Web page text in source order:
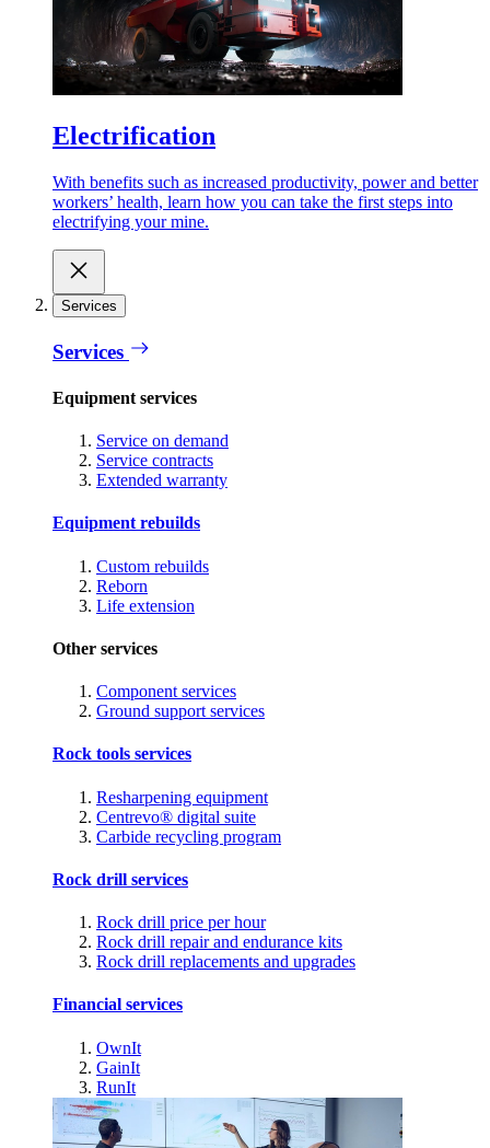
Electrification
With benefits such as increased productivity, power and better
workers’ health, learn how you can take the first steps into
electrifying your mine.
Services
Services
Equipment services
Service on demand
Service contracts
Extended warranty
Equipment rebuilds
Custom rebuilds
Reborn
Life extension
Other services
Component services
Ground support services
Rock tools services
Resharpening equipment
Centrevo® digital suite
Carbide recycling program
Rock drill services
Rock drill price per hour
Rock drill repair and endurance kits
Rock drill replacements and upgrades
Financial services
OwnIt
GainIt
RunIt